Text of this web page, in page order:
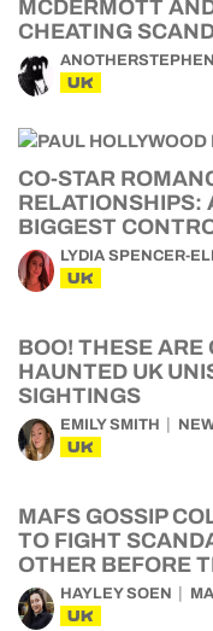
MCDERMOTT
CHEATING
ANOTHERSTEPHEN
UK
CO-STAR
RELATIONSHIPS:
BIGGEST
LYDIA SPENCER-
UK
BOO! THESE ARE
HAUNTED UK
SIGHTINGS
EMILY SMITH
UK
MAFS GOSSIP
TO FIGHT
OTHER BEFORE
HAYLEY SOEN
UK